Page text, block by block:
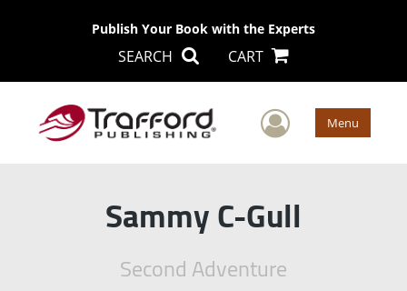
Publish Your Book with the Experts
SEARCH CART
User Menu
Sammy C-Gull
Second Adventure